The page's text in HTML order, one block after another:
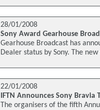
28/01/2008
Sony Award Gearhouse
Gearhouse Broadcast has
Dealer status by Sony. The
22/01/2008
IFTN Announces Sony
The organisers of the fifth